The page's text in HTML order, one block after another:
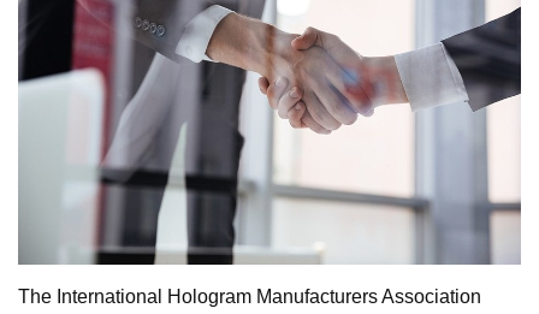
The International Hologram Manufacturers Association